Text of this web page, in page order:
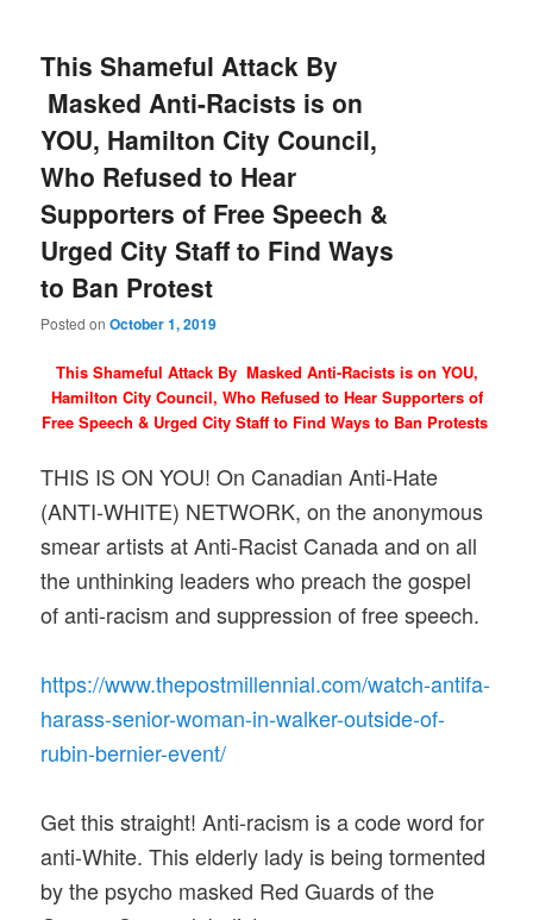
This Shameful Attack By
Masked Anti-Racists is on
YOU, Hamilton City Council,
Who Refused to Hear
Supporters of Free Speech &
Urged City Staff to Find Ways
to Ban Protest
Posted onOctober 1, 2019
This Shameful Attack By Masked Anti-Racists is on YOU,
Hamilton City Council, Who Refused to Hear Supporters of
Free Speech & Urged City Staff to Find Ways to Ban Protests
THIS IS ON YOU! On Canadian Anti-Hate
(ANTI-WHITE) NETWORK, on the anonymous
smear artists at Anti-Racist Canada and on all
the unthinking leaders who preach the gospel
of anti-racism and suppression of free speech.
https://www.thepostmillennial.com/watch-antifa-
harass-senior-woman-in-walker-outside-of-
rubin-bernier-event/
Get this straight! Anti-racism is a code word for
anti-White. This elderly lady is being tormented
by the psycho masked Red Guards of the